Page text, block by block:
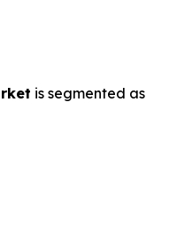
is segmented as